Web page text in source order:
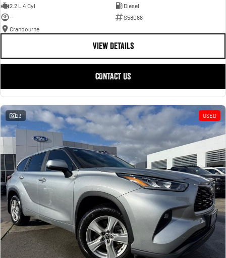
2.2 L 4 Cyl
Diesel
—
S58088
Cranbourne
VIEW DETAILS
CONTACT US
23 USED